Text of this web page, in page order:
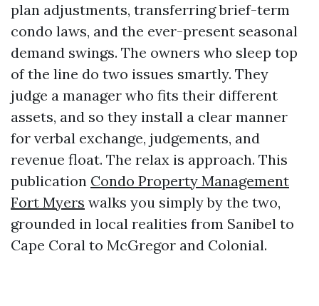
plan adjustments, transferring brief-term
condo laws, and the ever-present seasonal
demand swings. The owners who sleep top
of the line do two issues smartly. They
judge a manager who fits their different
assets, and so they install a clear manner
for verbal exchange, judgements, and
revenue float. The relax is approach. This
publication Condo Property Management
Fort Myers walks you simply by the two,
grounded in local realities from Sanibel to
Cape Coral to McGregor and Colonial.